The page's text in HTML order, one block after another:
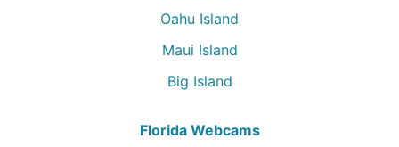
Oahu Island
Maui Island
Big Island
Florida Webcams